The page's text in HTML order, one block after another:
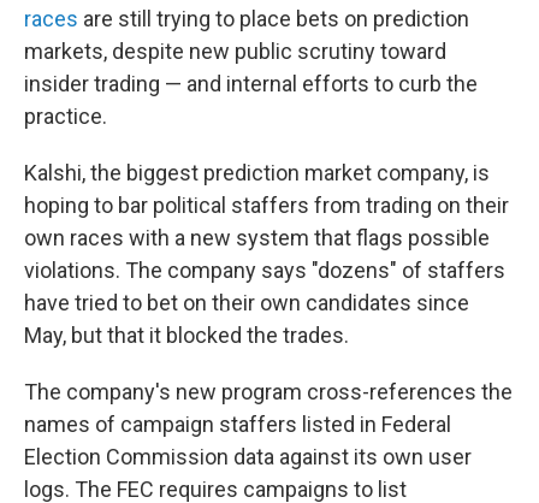
races are still trying to place bets on prediction
markets, despite new public scrutiny toward
insider trading — and internal efforts to curb the
practice.
Kalshi, the biggest prediction market company, is
hoping to bar political staffers from trading on their
own races with a new system that flags possible
violations. The company says "dozens" of staffers
have tried to bet on their own candidates since
May, but that it blocked the trades.
The company's new program cross-references the
names of campaign staffers listed in Federal
Election Commission data against its own user
logs. The FEC requires campaigns to list